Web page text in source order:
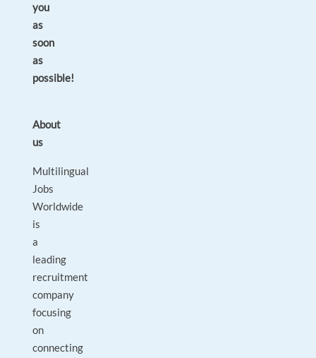
you
as
soon
as
possible!
About
us
Multilingual
Jobs
Worldwide
is
a
leading
recruitment
company
focusing
on
connecting